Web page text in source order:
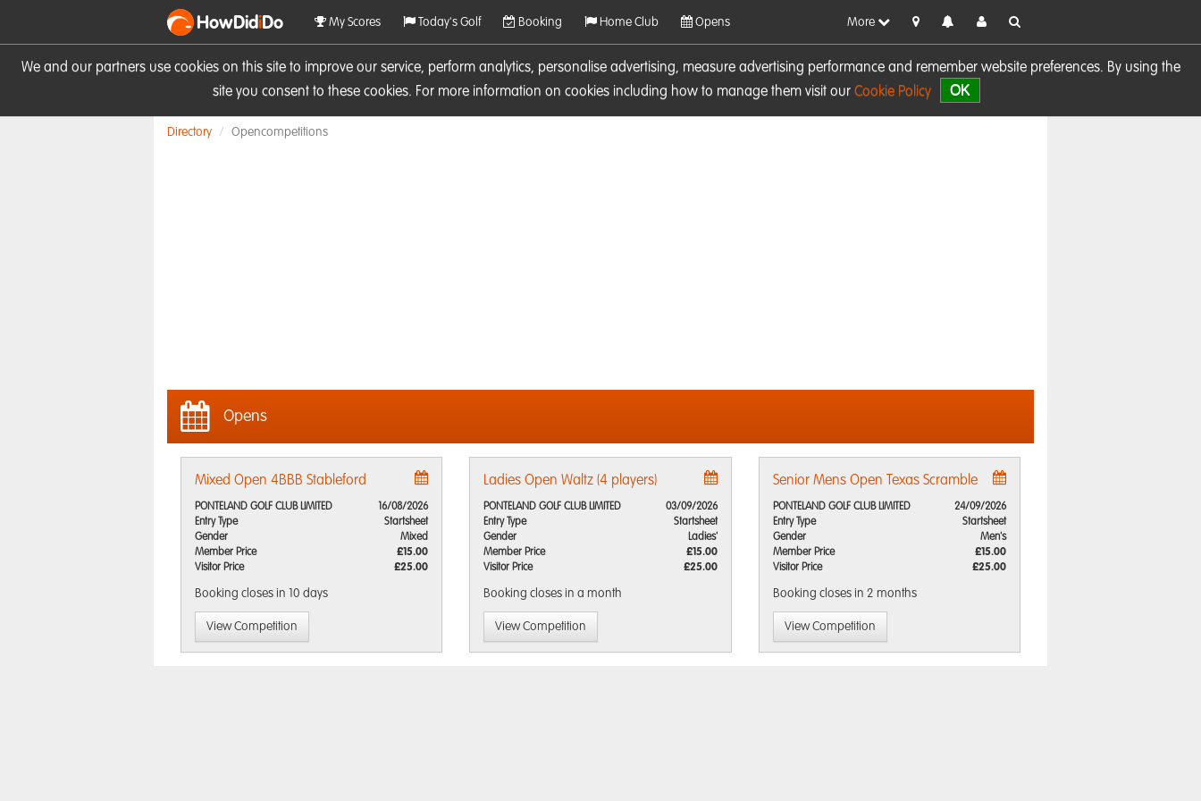
We and our partners use cookies on this site to improve our service, perform analytics, personalise advertising, measure advertising performance and remember website preferences. By using the
site you consent to these cookies. For more information on cookies including how to manage them visit our Cookie Policy OK
HowDidiDo My Scores Today's Golf Booking Home Club Opens More
Directory Opencompetitions
Opens
Mixed Open 4BBB Stableford
PONTELAND GOLF CLUB LIMITED
16/08/2026
Entry Type
Startsheet
Gender
Mixed
Member Price
£15.00
Visitor Price
£25.00
Booking closes in 10 days
View Competition
Ladies Open Waltz (4 players)
PONTELAND GOLF CLUB LIMITED
03/09/2026
Entry Type
Startsheet
Gender
Ladies'
Member Price
£15.00
Visitor Price
£25.00
Booking closes in a month
View Competition
Senior Mens Open Texas Scramble
PONTELAND GOLF CLUB LIMITED
24/09/2026
Entry Type
Startsheet
Gender
Men's
Member Price
£15.00
Visitor Price
£25.00
Booking closes in 2 months
View Competition